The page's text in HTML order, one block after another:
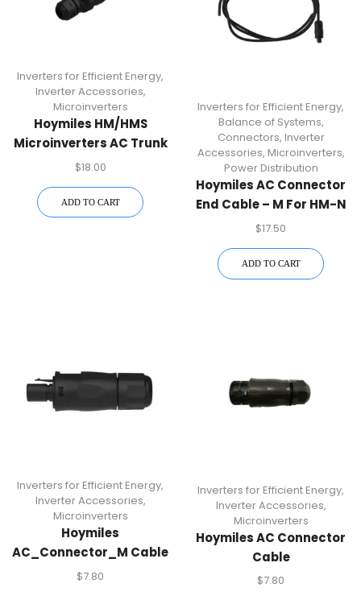
Inverters for Efficient Energy,
Inverter Accessories,
Microinverters
Hoymiles HM/HMS
Microinverters AC Trunk
Connector – Durable
$18.00
ADD TO CART
Inverters for Efficient Energy,
Balance of Systems,
Connectors, Inverter
Accessories, Microinverters,
Power Distribution
Hoymiles AC Connector
End Cable – M For HM-N
Microinverters | Durable
Accessory For Secure
Power Connections
$17.50
ADD TO CART
Inverters for Efficient Energy,
Inverter Accessories,
Microinverters
Hoymiles
AC_Connector_M Cable
Connector For HM-N
$7.80
Inverters for Efficient Energy,
Inverter Accessories,
Microinverters
Hoymiles AC Connector
Cable
(AC_Connector_F) –
$7.80